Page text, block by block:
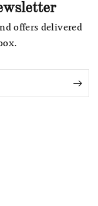
offers delivered